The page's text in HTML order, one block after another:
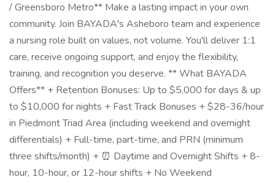
/ Greensboro Metro** Make a lasting impact in your own
community. Join BAYADA's Asheboro team and experience
a nursing role built on values, not volume. You'll deliver 1:1
care, receive ongoing support, and enjoy the flexibility,
training, and recognition you deserve. ** What BAYADA
Offers** + Retention Bonuses: Up to $5,000 for days & up
to $10,000 for nights + Fast Track Bonuses + $28-36/hour
in Piedmont Triad Area (including weekend and overnight
differentials) + Full-time, part-time, and PRN (minimum
three shifts/month) + ⏰ Daytime and Overnight Shifts + 8-
hour, 10-hour, or 12-hour shifts + No Weekend